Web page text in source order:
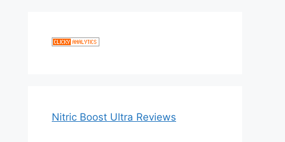
Nitric Boost Ultra Reviews